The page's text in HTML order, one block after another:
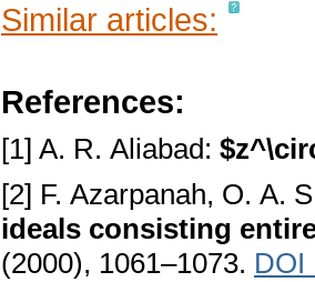
Similar articles:
References:
[1] A. R. Aliabad:
[2] F. Azarpanah, O. A.
ideals consisting
(2000), 1061–1073. DOI